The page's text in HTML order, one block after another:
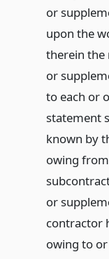
or
upon the
therein the
or
to each or
statement
known by
owing
or
contractor
owing to